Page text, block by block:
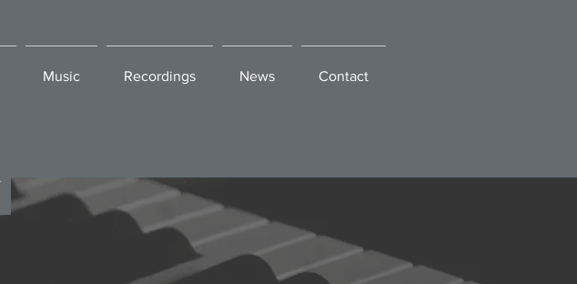
Music Recordings News Contact